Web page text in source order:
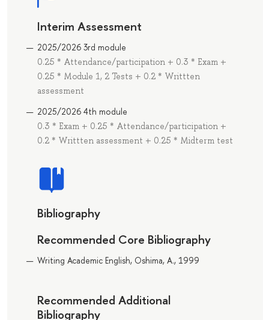
Interim Assessment
2025/2026 3rd module
0.25 * Attendance/participation + 0.3 * Exam +
0.25 * Module 1, 2 Tests + 0.2 * Writtten
assessment
2025/2026 4th module
0.3 * Exam + 0.25 * Attendance/participation +
0.2 * Writtten assessment + 0.25 * Midterm test
Bibliography
Recommended Core Bibliography
Writing Academic English, Oshima, A., 1999
Recommended Additional
Bibliography